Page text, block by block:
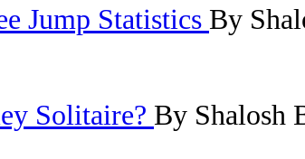
Jump Statistics By
Solitaire? By Shalosh